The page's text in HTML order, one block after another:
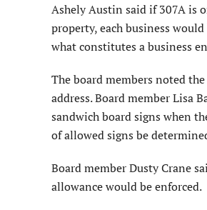
Ashely Austin said if 307A is
property, each business
what constitutes a business
The board members noted
address. Board member Lisa
sandwich board signs when
of allowed signs be
Board member Dusty Crane
allowance would be enforced.